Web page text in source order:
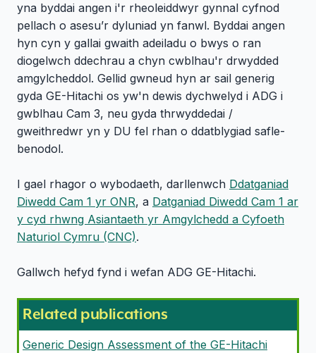
yna byddai angen i'r rheoleiddwyr gynnal cyfnod
pellach o asesu’r dyluniad yn fanwl. Byddai angen
hyn cyn y gallai gwaith adeiladu o bwys o ran
diogelwch ddechrau a chyn cwblhau'r drwydded
amgylcheddol. Gellid gwneud hyn ar sail generig
gyda GE-Hitachi os yw'n dewis dychwelyd i ADG i
gwblhau Cam 3, neu gyda thrwyddedai /
gweithredwr yn y DU fel rhan o ddatblygiad safle-
benodol.
I gael rhagor o wybodaeth, darllenwch Ddatganiad
Diwedd Cam 1 yr ONR, a Datganiad Diwedd Cam 1 ar
y cyd rhwng Asiantaeth yr Amgylchedd a Cyfoeth
Naturiol Cymru (CNC).
Gallwch hefyd fynd i wefan ADG GE-Hitachi.
Related publications
Generic Design Assessment of the GE-Hitachi